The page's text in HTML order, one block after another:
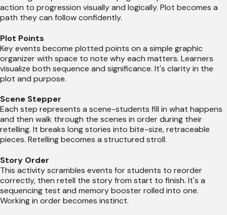
action to progression visually and logically. Plot becomes a
path they can follow confidently.
Plot Points
Key events become plotted points on a simple graphic
organizer with space to note why each matters. Learners
visualize both sequence and significance. It's clarity in the
plot and purpose.
Scene Stepper
Each step represents a scene-students fill in what happens
and then walk through the scenes in order during their
retelling. It breaks long stories into bite-size, retraceable
pieces. Retelling becomes a structured stroll.
Story Order
This activity scrambles events for students to reorder
correctly, then retell the story from start to finish. It's a
sequencing test and memory booster rolled into one.
Working in order becomes instinct.